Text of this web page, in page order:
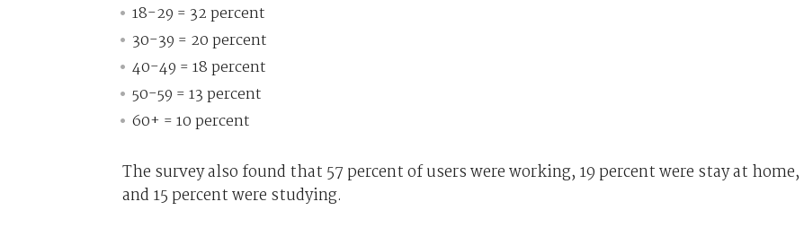
18-29 = 32 percent
30-39 = 20 percent
40-49 = 18 percent
50-59 = 13 percent
60+ = 10 percent
The survey also found that 57 percent of users were working, 19 percent were stay at home,
and 15 percent were studying.